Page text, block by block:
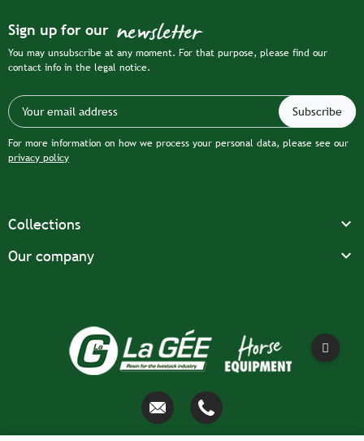
Collections 
Our company 
Sign up for our newsletter
You may unsubscribe at any moment. For that purpose, please find our
contact info in the legal notice.
For more information on how we process your personal data, please see our
privacy policy